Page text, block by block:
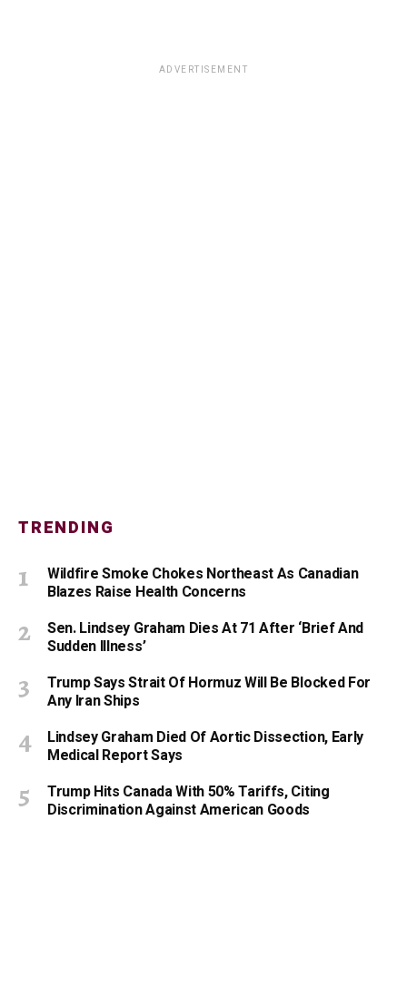
ADVERTISEMENT
TRENDING
Wildfire Smoke Chokes Northeast As Canadian
Blazes Raise Health Concerns
Sen. Lindsey Graham Dies At 71 After ‘Brief And
Sudden Illness’
Trump Says Strait Of Hormuz Will Be Blocked For
Any Iran Ships
Lindsey Graham Died Of Aortic Dissection, Early
Medical Report Says
Trump Hits Canada With 50% Tariffs, Citing
Discrimination Against American Goods